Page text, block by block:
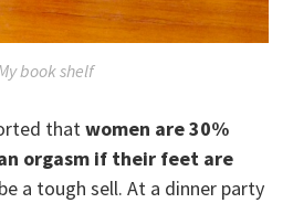
book shelf
thatwomen are 30%
orgasm if their feet are
a tough sell. At a dinner party